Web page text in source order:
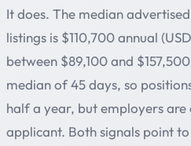
It does. The median
listings is $110,700 annual
between $89,100 and
median of 45 days, so
half a year, but employers
applicant. Both signals point